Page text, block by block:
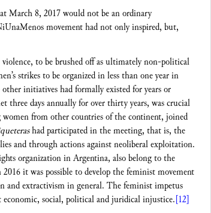
March 8, 2017 would not be an ordinary
movement had not only inspired, but,
violence, to be brushed off as ultimately non-political
strikes to be organized in less than one year in
initiatives had formally existed for years or
three days annually for over thirty years, was crucial
from other countries of the continent, joined
had participated in the meeting, that is, the
and through actions against neoliberal exploitation.
organization in Argentina, also belong to the
it was possible to develop the feminist movement
and extractivism in general. The feminist impetus
social, political and juridical injustice.[12]